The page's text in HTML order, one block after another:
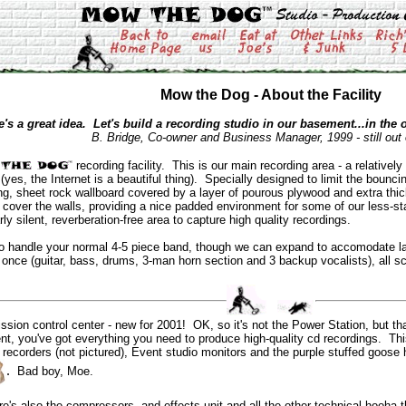
Mow the Dog - About the Facility
a great idea. Let's build a recording studio in our basement...in the
B. Bridge, Co-owner and Business Manager, 1999 - still out
recording facility. This is our main recording area - a
the Internet is a beautiful thing). Specially designed to limit the
sheet rock wallboard covered by a layer of pourous plywood and extra
the walls, providing a nice padded environment for some of our less-
silent, reverberation-free area to capture high quality recordings.
handle your normal 4-5 piece band, though we can expand to accomodate
(guitar, bass, drums, 3-man horn section and 3 backup vocalists), all
control center - new for 2001! OK, so it's not the Power Station, but
you've got everything you need to produce high-quality cd recordings.
(not pictured), Event studio monitors and the purple stuffed
. Bad boy, Moe.